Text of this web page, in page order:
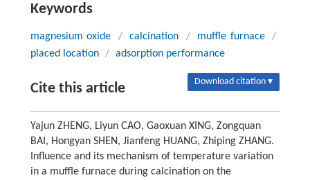
Keywords
magnesium oxide / calcination / muffle furnace
/
placed location / adsorption performance
Cite this article Download citation ▾
Yajun ZHENG, Liyun CAO, Gaoxuan XING, Zongquan
BAI, Hongyan SHEN, Jianfeng HUANG, Zhiping ZHANG.
Influence and its mechanism of temperature variation
in a muffle furnace during calcination on the